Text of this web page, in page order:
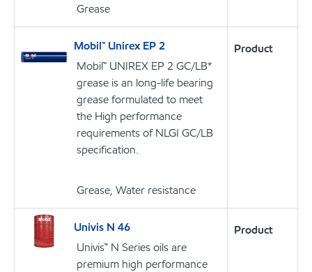
Grease
Mobil™ Unirex EP 2
Mobil™ UNIREX EP 2 GC/LB*
grease is an long-life bearing
grease formulated to meet
the High performance
requirements of NLGI GC/LB
specification.
Grease, Water resistance
Product
Univis N 46
Univis™ N Series oils are
premium high performance
Product